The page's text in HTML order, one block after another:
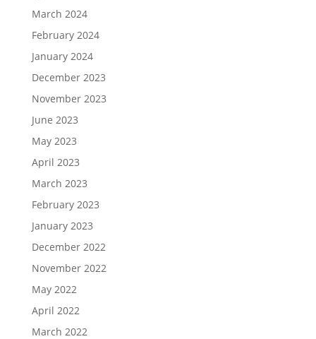
March 2024
February 2024
January 2024
December 2023
November 2023
June 2023
May 2023
April 2023
March 2023
February 2023
January 2023
December 2022
November 2022
May 2022
April 2022
March 2022